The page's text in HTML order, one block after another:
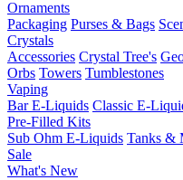
Ornaments
Packaging Purses & Bags
Crystals
Accessories Crystal Tree's
Orbs Towers Tumblestones
Vaping
Bar E-Liquids Classic E-
Pre-Filled Kits
Sub Ohm E-Liquids Tanks &
Sale
What's New